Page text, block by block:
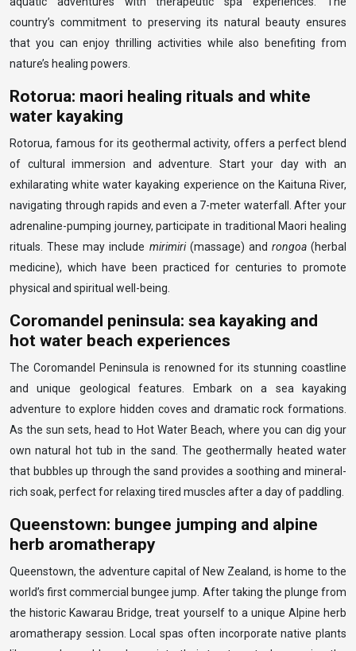
country’s commitment to preserving its natural beauty ensures
that you can enjoy thrilling activities while also benefiting from
nature’s healing powers.
Rotorua: maori healing rituals and white
water kayaking
Rotorua, famous for its geothermal activity, offers a perfect blend
of cultural immersion and adventure. Start your day with an
exhilarating white water kayaking experience on the Kaituna River,
navigating through rapids and even a 7-meter waterfall. After your
adrenaline-pumping journey, participate in traditional Maori healing
rituals. These may include mirimiri (massage) and rongoa (herbal
medicine), which have been practiced for centuries to promote
physical and spiritual well-being.
Coromandel peninsula: sea kayaking and
hot water beach experiences
The Coromandel Peninsula is renowned for its stunning coastline
and unique geological features. Embark on a sea kayaking
adventure to explore hidden coves and dramatic rock formations.
As the sun sets, head to Hot Water Beach, where you can dig your
own natural hot tub in the sand. The geothermally heated water
that bubbles up through the sand provides a soothing and mineral-
rich soak, perfect for relaxing tired muscles after a day of paddling.
Queenstown: bungee jumping and alpine
herb aromatherapy
Queenstown, the adventure capital of New Zealand, is home to the
world’s first commercial bungee jump. After taking the plunge from
the historic Kawarau Bridge, treat yourself to a unique Alpine herb
aromatherapy session. Local spas often incorporate native plants